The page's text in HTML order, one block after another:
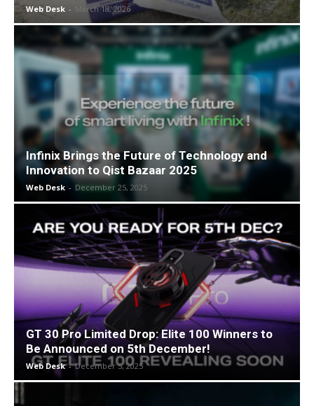
Web Desk - March 18, 2026
Infinix Brings the Future of Technology and
Innovation to Qist Bazaar 2025
Web Desk - December 25, 2025
GT 30 Pro Limited Drop: Elite 100 Winners to
Be Announced on 5th December!
Web Desk - December 5, 2025